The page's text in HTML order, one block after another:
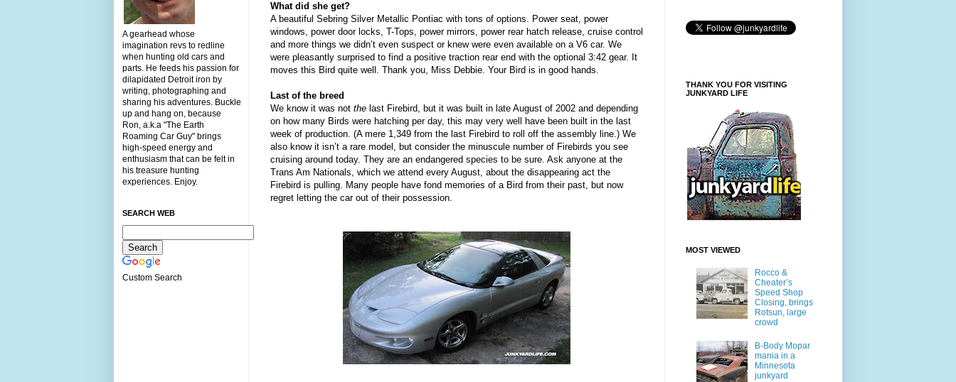
What did she get?
A beautiful Sebring Silver Metallic Pontiac with tons of options. Power seat, power
windows, power door locks, T-Tops, power mirrors, power rear hatch release, cruise control
and more things we didn’t even suspect or knew were even available on a V6 car. We
were pleasantly surprised to find a positive traction rear end with the optional 3:42 gear. It
moves this Bird quite well. Thank you, Miss Debbie. Your Bird is in good hands.
Last of the breed
We know it was not the last Firebird, but it was built in late August of 2002 and depending
on how many Birds were hatching per day, this may very well have been built in the last
week of production. (A mere 1,349 from the last Firebird to roll off the assembly line.) We
also know it isn’t a rare model, but consider the minuscule number of Firebirds you see
cruising around today. They are an endangered species to be sure. Ask anyone at the
Trans Am Nationals, which we attend every August, about the disappearing act the
Firebird is pulling. Many people have fond memories of a Bird from their past, but now
regret letting the car out of their possession.
A gearhead whose
imagination revs to redline
when hunting old cars and
parts. He feeds his passion for
dilapidated Detroit iron by
writing, photographing and
sharing his adventures. Buckle
up and hang on, because
Ron, a.k.a "The Earth
Roaming Car Guy" brings
high-speed energy and
enthusiasm that can be felt in
his treasure hunting
experiences. Enjoy.
SEARCH WEB
Custom Search
THANK YOU FOR VISITING
JUNKYARD LIFE
MOST VIEWED
Rocco &
Cheater’s
Speed Shop
Closing, brings
Rotsun, large
crowd
B-Body Mopar
mania in a
Minnesota
junkyard